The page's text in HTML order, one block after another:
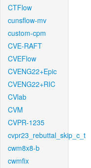
CTFlow
cunsflow-mv
custom-cpm
CVE-RAFT
CVEFlow
CVENG22+Epic
CVENG22+RIC
CVlab
CVM
CVPR-1235
cvpr23_rebuttal_skip_c_t
cwm8x8-b
cwmfix